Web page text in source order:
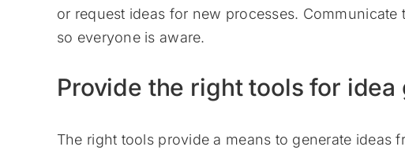
or request ideas for new processes.
so everyone is aware.
Provide the right tools for idea
The right tools provide a means to generate ideas